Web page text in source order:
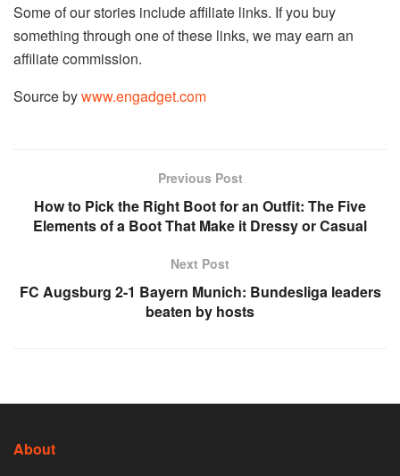
Some of our stories include affiliate links. If you buy
something through one of these links, we may earn an
affiliate commission.
Source bywww.engadget.com
Previous Post
How to Pick the Right Boot for an Outfit: The Five
Elements of a Boot That Make it Dressy or Casual
Next Post
FC Augsburg 2-1 Bayern Munich: Bundesliga leaders
beaten by hosts
About